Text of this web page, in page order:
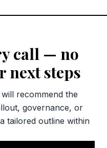
call — no
next steps
recommend the
governance, or
tailored outline within